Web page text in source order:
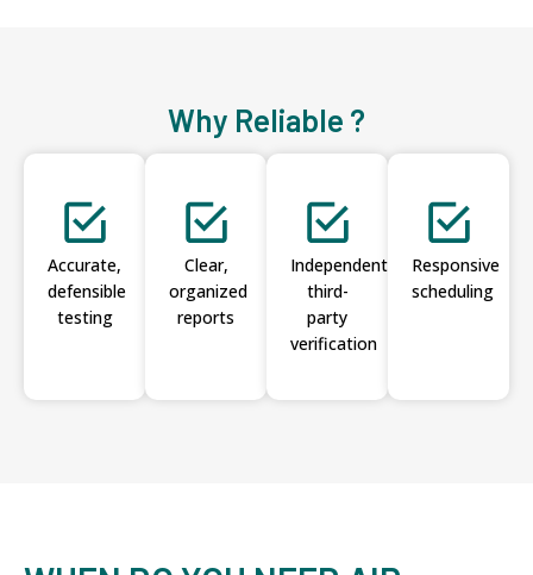
Why Reliable ?
Accurate,
defensible
testing
Clear,
organized
reports
Independent
third-
party
verification
Responsive
scheduling